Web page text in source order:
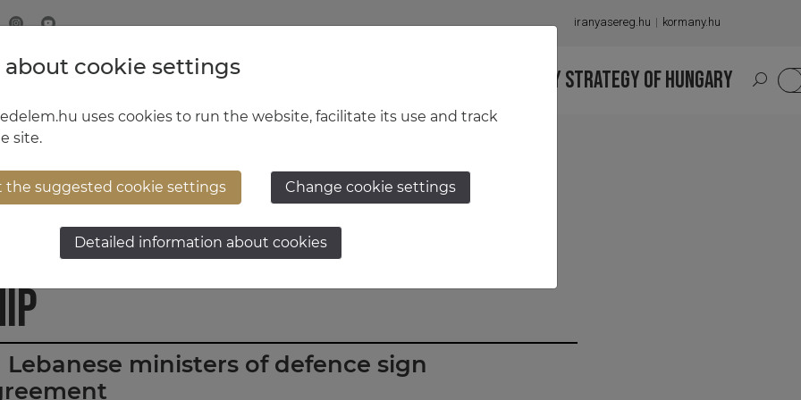
iranyasereg.hu kormany.hu
MINISTRY OF DEFENCE HUNGARIAN DEFENCE FORCES NATIONAL MILITARY STRATEGY OF HUNGARY
Hungarian
ministers of defence sign
cookie settings
uses cookies to run the website, facilitate its use and track
site.
the suggested cookie settings Change cookie settings
Detailed information about cookies